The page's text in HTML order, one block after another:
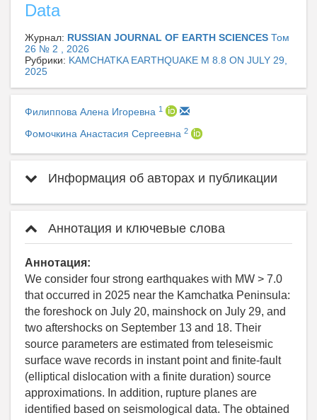
Data
Журнал: RUSSIAN JOURNAL OF EARTH SCIENCES Том
26 № 2 , 2026
Рубрики: KAMCHATKA EARTHQUAKE M 8.8 ON JULY 29,
2025
Филиппова Алена Игоревна 1
Фомочкина Анастасия Сергеевна 2
Информация об авторах и публикации
Аннотация и ключевые слова
Аннотация:
We consider four strong earthquakes with MW > 7.0
that occurred in 2025 near the Kamchatka Peninsula:
the foreshock on July 20, mainshock on July 29, and
two aftershocks on September 13 and 18. Their
source parameters are estimated from teleseismic
surface wave records in instant point and finite-fault
(elliptical dislocation with a finite duration) source
approximations. In addition, rupture planes are
identified based on seismological data. The obtained